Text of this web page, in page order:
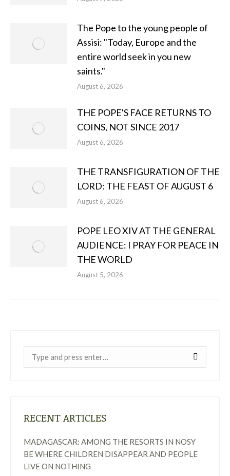
The Pope to the young people of
Assisi: "Today, Europe and the
entire world seek in you new
saints."
August 6, 2026
THE POPE'S FACE RETURNS TO
COINS, NOT SINCE 2017
August 6, 2026
THE TRANSFIGURATION OF THE
LORD: THE FEAST OF AUGUST 6
August 6, 2026
POPE LEO XIV AT THE GENERAL
AUDIENCE: I PRAY FOR PEACE IN
THE WORLD
August 5, 2026
RECENT ARTICLES
MADAGASCAR: AMONG THE RESORTS IN NOSY
BE WHERE CHILDREN DISAPPEAR AND PEOPLE
LIVE ON NOTHING